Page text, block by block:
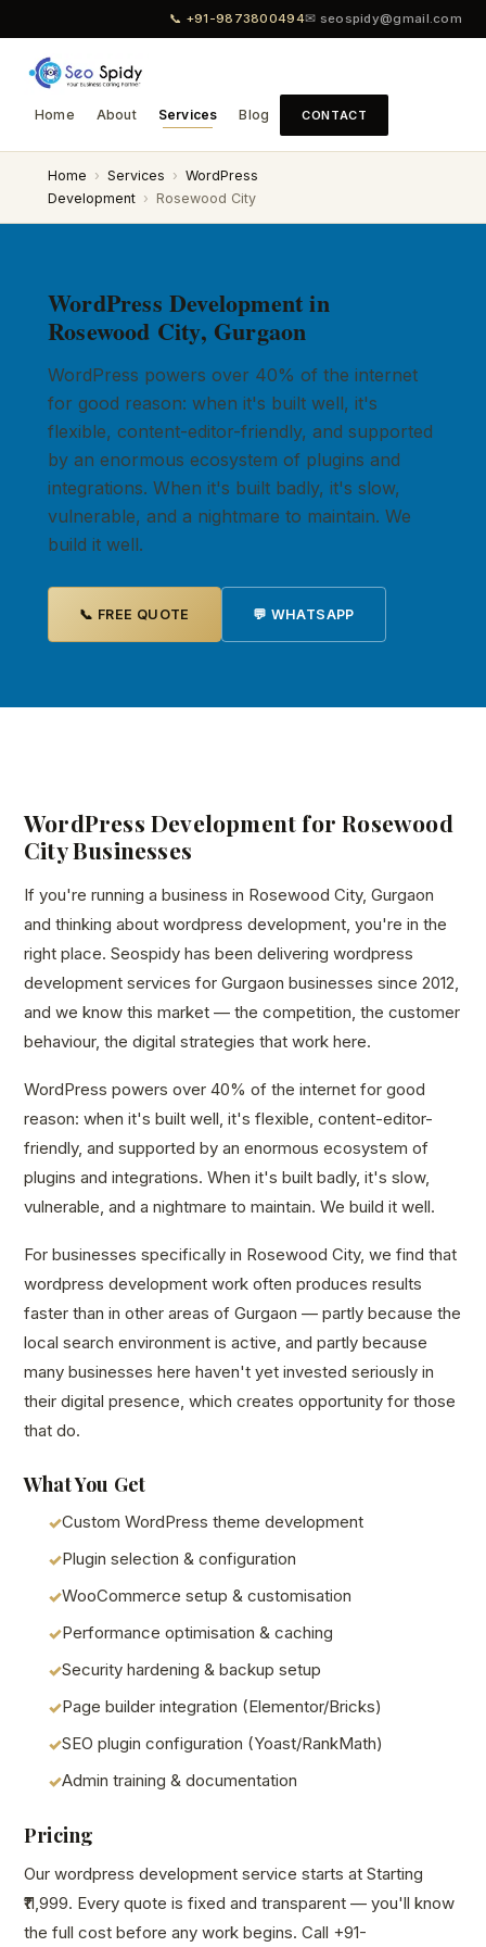
📞 +91-9873800494✉ seospidy@gmail.com
Home About Services Blog CONTACT
Home › Services › WordPress
Development › Rosewood City
WordPress Development in
Rosewood City, Gurgaon
WordPress powers over 40% of the internet
for good reason: when it's built well, it's
flexible, content-editor-friendly, and supported
by an enormous ecosystem of plugins and
integrations. When it's built badly, it's slow,
vulnerable, and a nightmare to maintain. We
build it well.
📞 FREE QUOTE 💬 WHATSAPP
WordPress Development for Rosewood
City Businesses
If you're running a business in Rosewood City, Gurgaon
and thinking about wordpress development, you're in the
right place. Seospidy has been delivering wordpress
development services for Gurgaon businesses since 2012,
and we know this market — the competition, the customer
behaviour, the digital strategies that work here.
WordPress powers over 40% of the internet for good
reason: when it's built well, it's flexible, content-editor-
friendly, and supported by an enormous ecosystem of
plugins and integrations. When it's built badly, it's slow,
vulnerable, and a nightmare to maintain. We build it well.
For businesses specifically in Rosewood City, we find that
wordpress development work often produces results
faster than in other areas of Gurgaon — partly because the
local search environment is active, and partly because
many businesses here haven't yet invested seriously in
their digital presence, which creates opportunity for those
that do.
What You Get
Custom WordPress theme development
Plugin selection & configuration
WooCommerce setup & customisation
Performance optimisation & caching
Security hardening & backup setup
Page builder integration (Elementor/Bricks)
SEO plugin configuration (Yoast/RankMath)
Admin training & documentation
Pricing
Our wordpress development service starts at Starting
₹11,999. Every quote is fixed and transparent — you'll know
the full cost before any work begins. Call +91-